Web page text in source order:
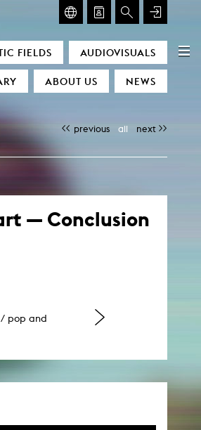
FIELDS AUDIOVISUALS
ABOUT US NEWS
previous all next
— Conclusion
/ pop and
– Room for Art & Discourse